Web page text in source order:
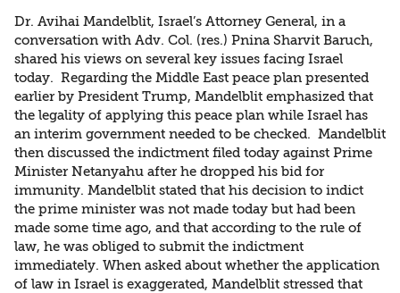
Dr. Avihai Mandelblit, Israel’s Attorney General, in a
conversation with Adv. Col. (res.) Pnina Sharvit Baruch,
shared his views on several key issues facing Israel
today. Regarding the Middle East peace plan presented
earlier by President Trump, Mandelblit emphasized that
the legality of applying this peace plan while Israel has
an interim government needed to be checked. Mandelblit
then discussed the indictment filed today against Prime
Minister Netanyahu after he dropped his bid for
immunity. Mandelblit stated that his decision to indict
the prime minister was not made today but had been
made some time ago, and that according to the rule of
law, he was obliged to submit the indictment
immediately. When asked about whether the application
of law in Israel is exaggerated, Mandelblit stressed that